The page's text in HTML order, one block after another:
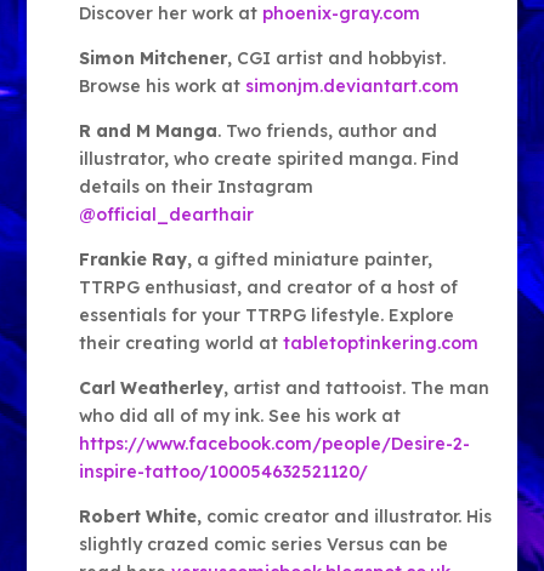
Discover her work at phoenix-gray.com
Simon Mitchener, CGI artist and hobbyist.
Browse his work at simonjm.deviantart.com
R and M Manga. Two friends, author and
illustrator, who create spirited manga. Find
details on their Instagram
@official_dearthair
Frankie Ray, a gifted miniature painter,
TTRPG enthusiast, and creator of a host of
essentials for your TTRPG lifestyle. Explore
their creating world at tabletoptinkering.com
Carl Weatherley, artist and tattooist. The man
who did all of my ink. See his work at
https://www.facebook.com/people/Desire-2-
inspire-tattoo/100054632521120/
Robert White, comic creator and illustrator. His
slightly crazed comic series Versus can be